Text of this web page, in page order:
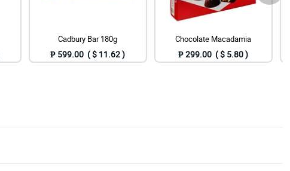
Cadbury Bar 180g
₱ 599.00 ( $ 11.62 )
Chocolate Macadamia
₱ 299.00 ( $ 5.80 )